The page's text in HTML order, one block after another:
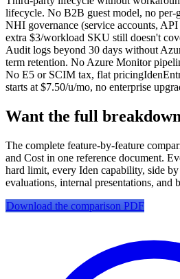
lifecycle. No B2B guest model, no per-
NHI governance (service accounts,
extra $3/workload SKU still doesn't
Audit logs beyond 30 days without
term retention. No Azure Monitor
No E5 or SCIM tax, flat pricingIden
starts at $7.50/u/mo, no enterprise
Want the full
The complete feature-by-feature
and Cost in one reference document.
hard limit, every Iden capability, side
evaluations, internal presentations, and
Download the comparison PDF